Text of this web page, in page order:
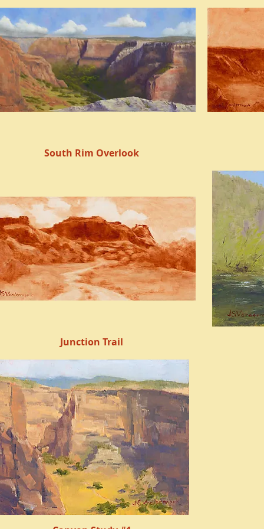
Quick View
South Rim Overlook
Quick View
Junction Trail